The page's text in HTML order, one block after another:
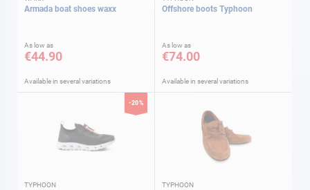
Armada boat shoes waxx
As low as
€44.90
Available in several variations
Offshore boots Typhoon
As low as
€74.00
Available in several variations
-20%
TYPHOON TYPHOON